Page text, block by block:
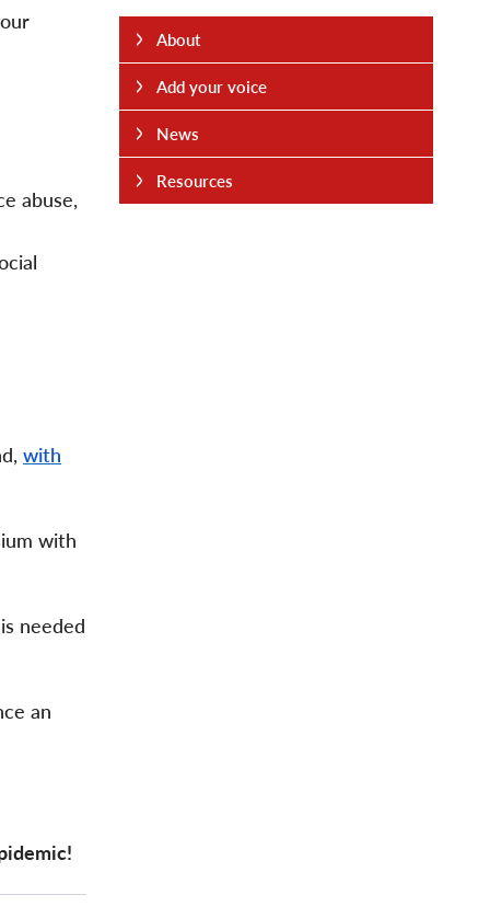
abuse,
with
with
needed
an
About
Add your voice
News
Resources